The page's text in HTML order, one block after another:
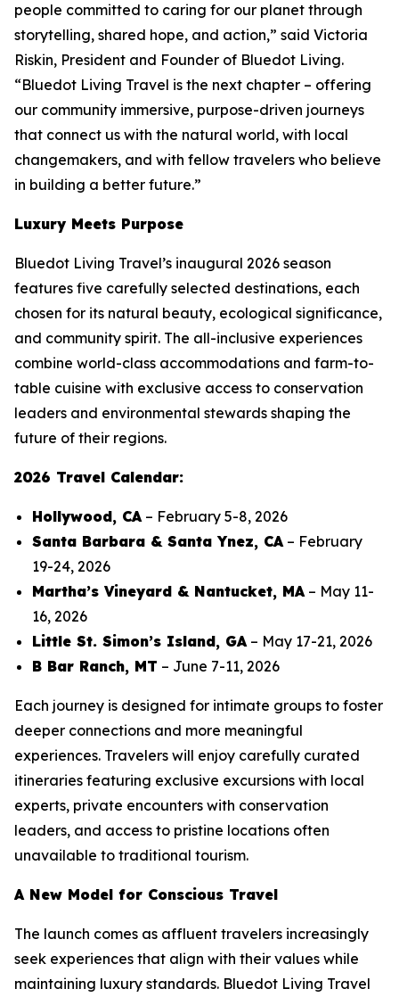
people committed to caring for our planet through
storytelling, shared hope, and action,” said Victoria
Riskin, President and Founder of Bluedot Living.
“Bluedot Living Travel is the next chapter – offering
our community immersive, purpose-driven journeys
that connect us with the natural world, with local
changemakers, and with fellow travelers who believe
in building a better future.”
Luxury Meets Purpose
Bluedot Living Travel’s inaugural 2026 season
features five carefully selected destinations, each
chosen for its natural beauty, ecological significance,
and community spirit. The all-inclusive experiences
combine world-class accommodations and farm-to-
table cuisine with exclusive access to conservation
leaders and environmental stewards shaping the
future of their regions.
2026 Travel Calendar:
Hollywood, CA– February 5-8, 2026
Santa Barbara & Santa Ynez, CA– February
19-24, 2026
Martha’s Vineyard & Nantucket, MA– May 11-
16, 2026
Little St. Simon’s Island, GA– May 17-21, 2026
B Bar Ranch, MT – June 7-11, 2026
Each journey is designed for intimate groups to foster
deeper connections and more meaningful
experiences. Travelers will enjoy carefully curated
itineraries featuring exclusive excursions with local
experts, private encounters with conservation
leaders, and access to pristine locations often
unavailable to traditional tourism.
A New Model for Conscious Travel
The launch comes as affluent travelers increasingly
seek experiences that align with their values while
maintaining luxury standards. Bluedot Living Travel